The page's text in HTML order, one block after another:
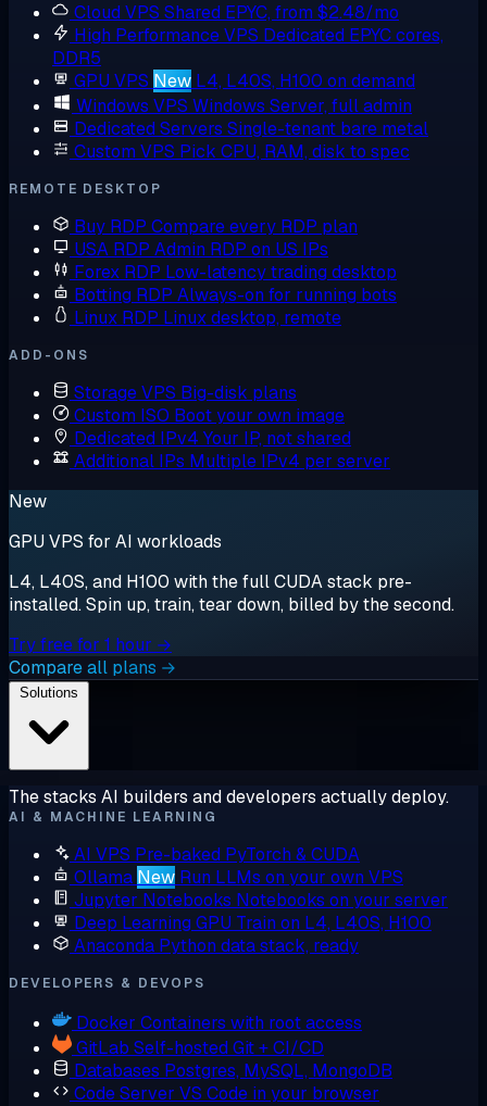
Cloud VPS Shared EPYC, from $2.48/mo
High Performance VPS Dedicated EPYC cores,
DDR5
GPU VPS New L4, L40S, H100 on demand
Windows VPS Windows Server, full admin
Dedicated Servers Single-tenant bare metal
Custom VPS Pick CPU, RAM, disk to spec
REMOTE DESKTOP
Buy RDP Compare every RDP plan
USA RDP Admin RDP on US IPs
Forex RDP Low-latency trading desktop
Botting RDP Always-on for running bots
Linux RDP Linux desktop, remote
ADD-ONS
Storage VPS Big-disk plans
Custom ISO Boot your own image
Dedicated IPv4 Your IP, not shared
Additional IPs Multiple IPv4 per server
New
GPU VPS for AI workloads
L4, L40S, and H100 with the full CUDA stack pre-
installed. Spin up, train, tear down, billed by the second.
Try free for 1 hour →
Compare all plans →
The stacks AI builders and developers actually deploy.
AI & MACHINE LEARNING
AI VPS Pre-baked PyTorch & CUDA
Ollama New Run LLMs on your own VPS
Jupyter Notebooks Notebooks on your server
Deep Learning GPU Train on L4, L40S, H100
Anaconda Python data stack, ready
DEVELOPERS & DEVOPS
Docker Containers with root access
GitLab Self-hosted Git + CI/CD
Databases Postgres, MySQL, MongoDB
Code Server VS Code in your browser